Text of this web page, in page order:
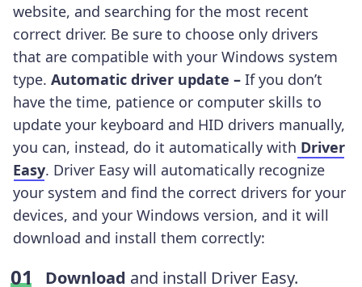
website, and searching for the most recent
correct driver. Be sure to choose only drivers
that are compatible with your Windows system
type. Automatic driver update – If you don’t
have the time, patience or computer skills to
update your keyboard and HID drivers manually,
you can, instead, do it automatically with Driver
Easy. Driver Easy will automatically recognize
your system and find the correct drivers for your
devices, and your Windows version, and it will
download and install them correctly:
Download and install Driver Easy.